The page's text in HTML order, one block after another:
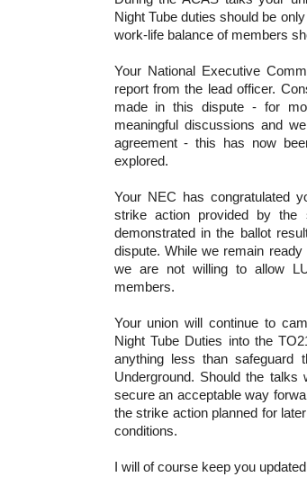
Night Tube duties should be
work-life balance of members
Your National Executive
report from the lead officer.
made in this dispute - for
meaningful discussions and
agreement - this has now
explored.
Your NEC has congratulated
strike action provided by the
demonstrated in the ballot
dispute. While we remain
we are not willing to allow
members.
Your union will continue to
Night Tube Duties into the
anything less than safeguard
Underground. Should the
secure an acceptable way
the strike action planned for
conditions.
I will of course keep you